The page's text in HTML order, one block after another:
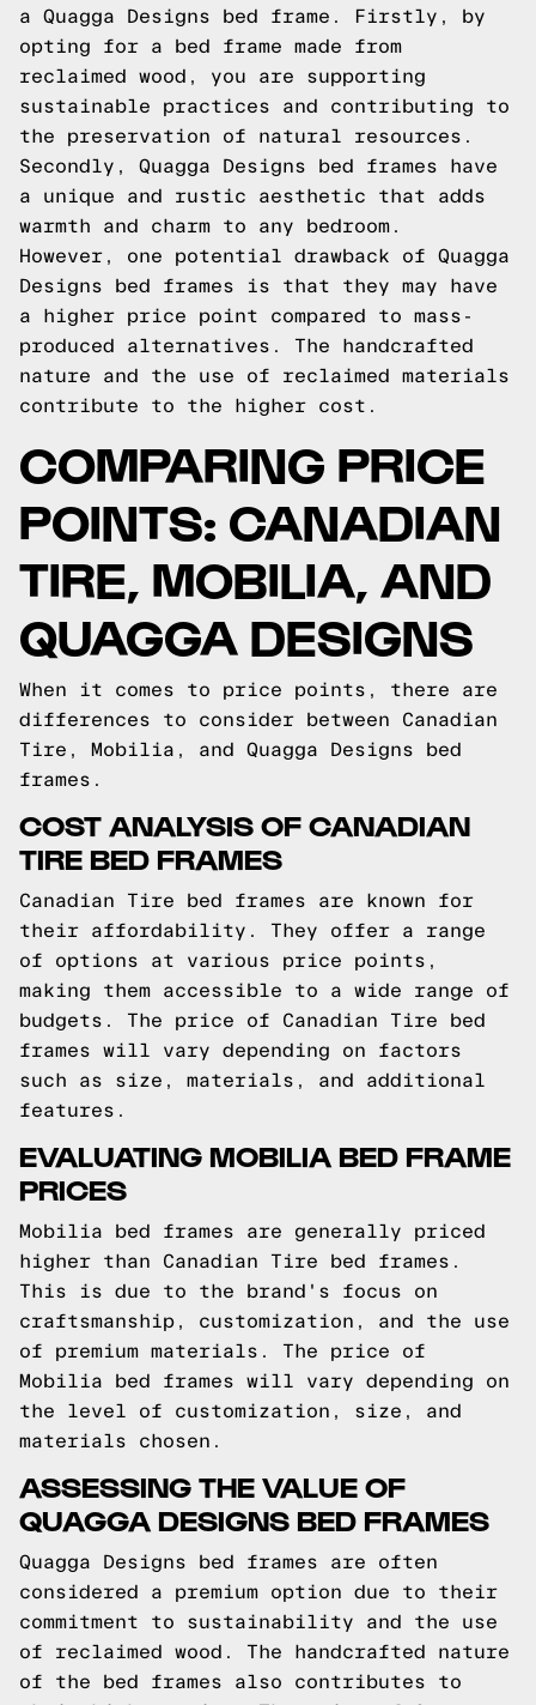
a Quagga Designs bed frame. Firstly, by
opting for a bed frame made from
reclaimed wood, you are supporting
sustainable practices and contributing to
the preservation of natural resources.
Secondly, Quagga Designs bed frames have
a unique and rustic aesthetic that adds
warmth and charm to any bedroom.
However, one potential drawback of Quagga
Designs bed frames is that they may have
a higher price point compared to mass-
produced alternatives. The handcrafted
nature and the use of reclaimed materials
contribute to the higher cost.
COMPARING PRICE
POINTS: CANADIAN
TIRE, MOBILIA, AND
QUAGGA DESIGNS
When it comes to price points, there are
differences to consider between Canadian
Tire, Mobilia, and Quagga Designs bed
frames.
COST ANALYSIS OF CANADIAN
TIRE BED FRAMES
Canadian Tire bed frames are known for
their affordability. They offer a range
of options at various price points,
making them accessible to a wide range of
budgets. The price of Canadian Tire bed
frames will vary depending on factors
such as size, materials, and additional
features.
EVALUATING MOBILIA BED FRAME
PRICES
Mobilia bed frames are generally priced
higher than Canadian Tire bed frames.
This is due to the brand's focus on
craftsmanship, customization, and the use
of premium materials. The price of
Mobilia bed frames will vary depending on
the level of customization, size, and
materials chosen.
ASSESSING THE VALUE OF
QUAGGA DESIGNS BED FRAMES
Quagga Designs bed frames are often
considered a premium option due to their
commitment to sustainability and the use
of reclaimed wood. The handcrafted nature
of the bed frames also contributes to